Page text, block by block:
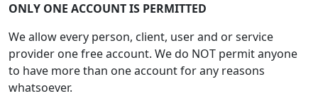
ONLY ONE ACCOUNT IS PERMITTED
We allow every person, client, user and or service
provider one free account. We do NOT permit anyone
to have more than one account for any reasons
whatsoever.